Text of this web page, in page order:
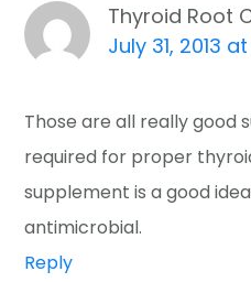
Thyroid Root
July 31, 2013 at
Those are all really good
required for proper
supplement is a good
antimicrobial.
Reply